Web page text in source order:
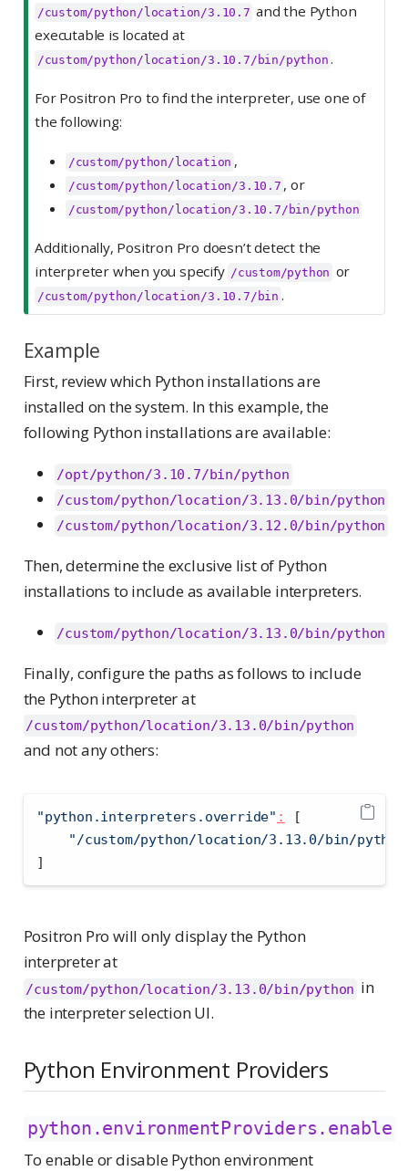
/custom/python/location/3.10.7 and the Python
executable is located at
/custom/python/location/3.10.7/bin/python .
For Positron Pro to find the interpreter, use one of
the following:
/custom/python/location ,
/custom/python/location/3.10.7 , or
/custom/python/location/3.10.7/bin/python
Additionally, Positron Pro doesn’t detect the
interpreter when you specify /custom/python or
/custom/python/location/3.10.7/bin .
Example
First, review which Python installations are
installed on the system. In this example, the
following Python installations are available:
/opt/python/3.10.7/bin/python
/custom/python/location/3.13.0/bin/python
/custom/python/location/3.12.0/bin/python
Then, determine the exclusive list of Python
installations to include as available interpreters.
/custom/python/location/3.13.0/bin/python
Finally, configure the paths as follows to include
the Python interpreter at
/custom/python/location/3.13.0/bin/python
and not any others:
"python.interpreters.override" :
[
"/custom/python/location/3.13.0/bin/
]
Positron Pro will only display the Python
interpreter at
/custom/python/location/3.13.0/bin/python in
the interpreter selection UI.
Python Environment Providers
python.environmentProviders.enable
To enable or disable Python environment